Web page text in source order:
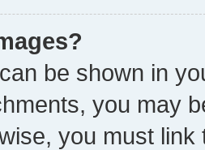
be shown in
you may
you must